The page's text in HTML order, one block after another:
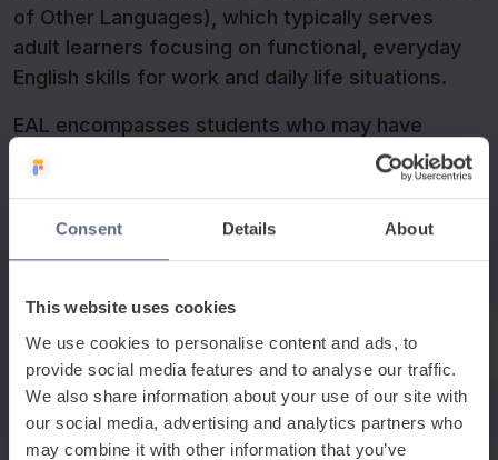
Consent Details About
This website uses cookies
We use cookies to personalise content and ads, to
provide social media features and to analyse our traffic.
We also share information about your use of our site with
our social media, advertising and analytics partners who
may combine it with other information that you’ve
of Other Languages), which typically serves
adult learners focusing on functional, everyday
English skills for work and daily life situations.
EAL encompasses students who may have
varying levels of English proficiency – from
complete beginners who have just arrived in the
easily with friends during break time but struggle
with the specialised vocabulary needed for a
science experiment or history essay.
This terminology reflects a more inclusive
understanding of language learning, moving away